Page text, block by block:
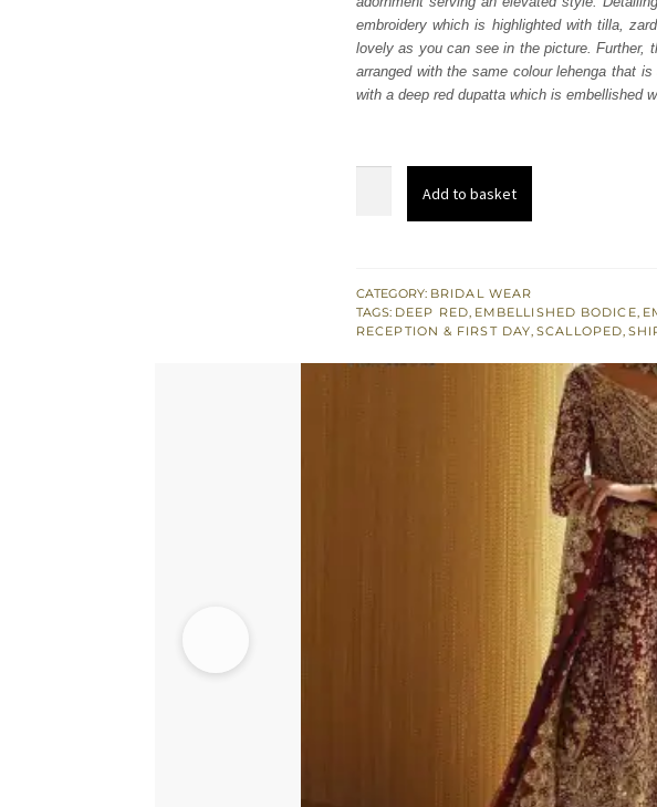
£ 2,050.£ 1,230.
embroidery which is highlighted with tilla,
lovely as you can see in the picture. Further,
arranged with the same colour lehenga that
with a deep red dupatta which is embellished
Dupatta
quantity
Add to basket
CATEGORY: BRIDAL WEAR
TAGS: DEEP RED, EMBELLISHED BODICE,
RECEPTION & FIRST DAY,SCALLOPED,